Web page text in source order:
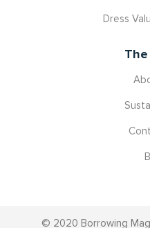
Dress
The
© 2020 Borrowing